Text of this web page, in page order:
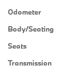
Odometer
Body/Seating
Seats
Transmission